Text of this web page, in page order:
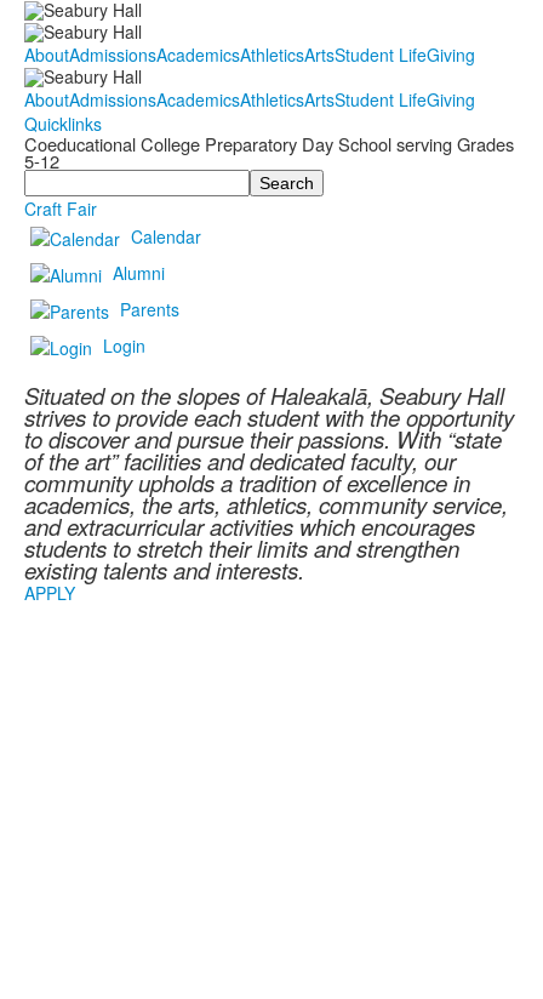
AboutAdmissionsAcademicsAthleticsArtsStudent LifeGiving
AboutAdmissionsAcademicsAthleticsArtsStudent LifeGiving
Quicklinks
Coeducational College Preparatory Day School serving Grades
5-12
Search
Craft Fair
Calendar
Alumni
Parents
Login
Situated on the slopes of Haleakalā, Seabury Hall
strives to provide each student with the opportunity
to discover and pursue their passions. With “state
of the art” facilities and dedicated faculty, our
community upholds a tradition of excellence in
academics, the arts, athletics, community service,
and extracurricular activities which encourages
students to stretch their limits and strengthen
existing talents and interests.
APPLY